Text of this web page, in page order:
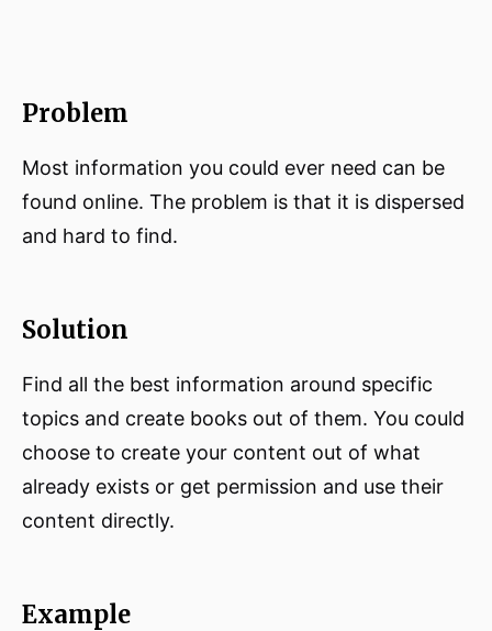
Problem
Most information you could ever need can be
found online. The problem is that it is dispersed
and hard to find.
Solution
Find all the best information around specific
topics and create books out of them. You could
choose to create your content out of what
already exists or get permission and use their
content directly.
Example